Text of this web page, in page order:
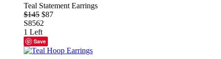
Teal Statement Earrings
$145 $87
S8562
1 Left
Save